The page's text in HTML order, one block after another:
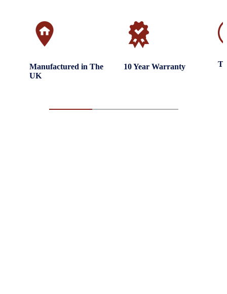
Manufactured in The
UK
10 Year Warranty